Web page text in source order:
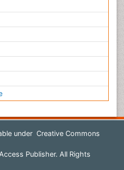
under Creative Commons
Publisher. All Rights